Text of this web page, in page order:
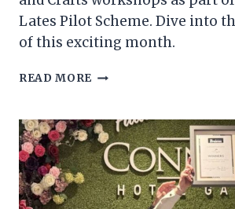
Lates Pilot Scheme. Dive into
of this exciting month.
READ MORE CHG
–
OCTOBER